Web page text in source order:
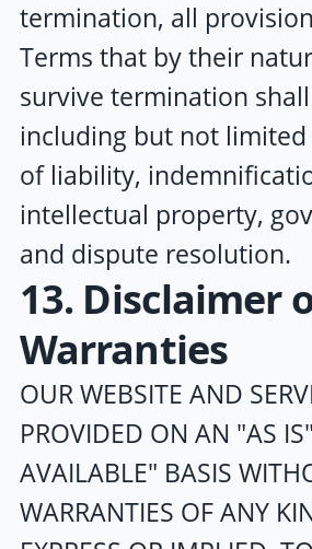
termination, all
Terms that by their
survive termination
including but not
of liability,
intellectual property,
and dispute resolution.
13. Disclaimer
Warranties
OUR WEBSITE AND
PROVIDED ON AN "AS
AVAILABLE" BASIS
WARRANTIES OF ANY